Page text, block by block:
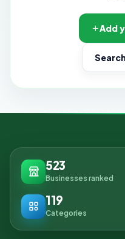
Add
523
Businesses ranked
119
Categories